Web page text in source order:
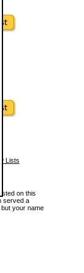
Lists
on this
served a
your name